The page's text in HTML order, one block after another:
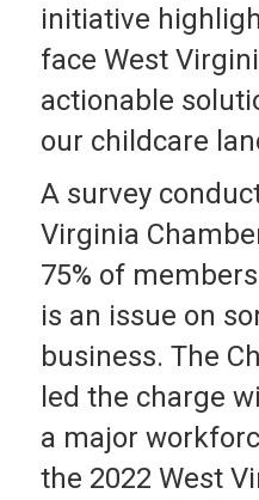
initiative
face West
actionable
our childcare
A survey
Virginia
75% of
is an issue on
business. The
led the charge
a major
the 2022 West